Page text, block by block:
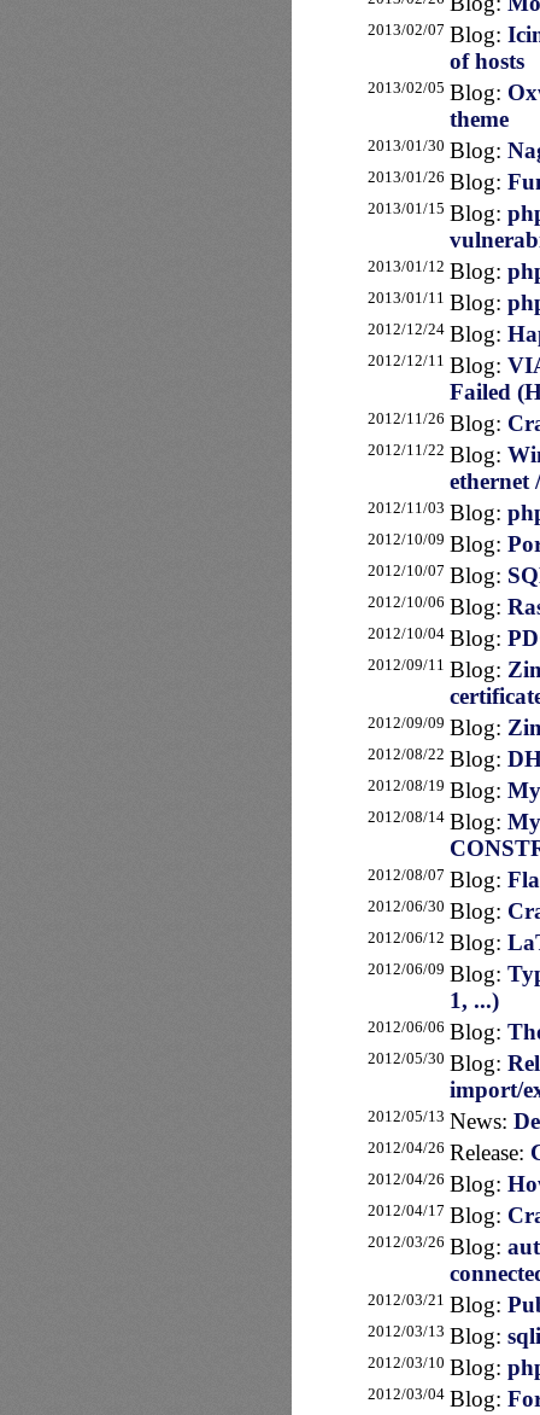
2013/02/07 Blog:
of hosts
2013/02/05 Blog:
theme
2013/01/30 Blog:
2013/01/26 Blog:
2013/01/15 Blog:
2013/01/12 Blog:
2013/01/11 Blog:
2012/12/24 Blog:
2012/12/11 Blog:
Failed
2012/11/26 Blog:
2012/11/22 Blog:
ethernet
2012/11/03 Blog:
2012/10/09 Blog:
2012/10/07 Blog:
2012/10/06 Blog:
2012/10/04 Blog:
2012/09/11 Blog:
2012/09/09 Blog:
2012/08/22 Blog:
2012/08/19 Blog:
2012/08/14 Blog:
2012/08/07 Blog:
2012/06/30 Blog:
2012/06/12 Blog:
2012/06/09 Blog:
1, ...)
2012/06/06 Blog:
2012/05/30 Blog:
import/
2012/05/13 News:
2012/04/26 Release:
2012/04/26 Blog:
2012/04/17 Blog:
2012/03/26 Blog:
2012/03/21 Blog:
2012/03/13 Blog:
2012/03/10 Blog:
2012/03/04 Blog: